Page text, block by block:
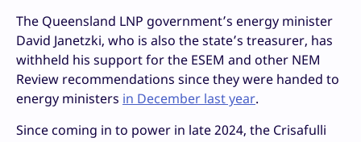
The Queensland LNP government’s energy minister
David Janetzki, who is also the state’s treasurer, has
withheld his support for the ESEM and other NEM
Review recommendations since they were handed to
energy ministers in December last year.
Since coming in to power in late 2024, the Crisafulli